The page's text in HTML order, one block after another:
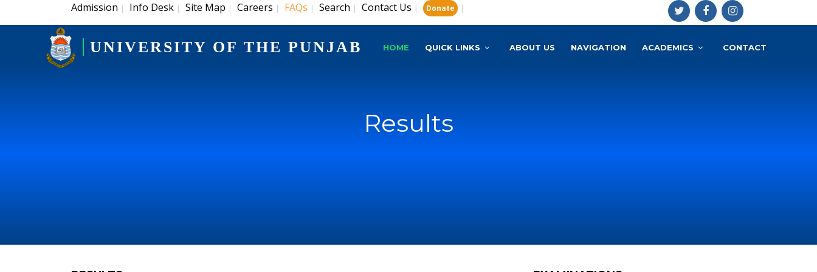
Admission | Info Desk | Site Map | Careers | FAQs | Search | Contact Us | Donate |
UNIVERSITY OF THE PUNJAB HOME QUICK LINKS ABOUT US NAVIGATION ACADEMICS CONTACT
Results